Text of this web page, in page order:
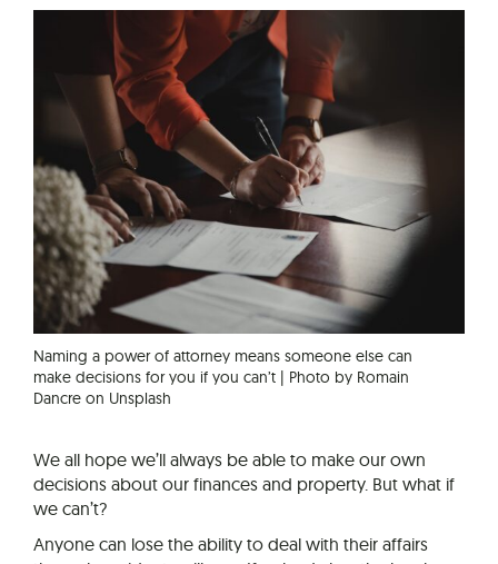
Naming a power of attorney means someone else can
make decisions for you if you can’t | Photo by Romain
Dancre on Unsplash
We all hope we’ll always be able to make our own
decisions about our finances and property. But what if
we can’t?
Anyone can lose the ability to deal with their affairs